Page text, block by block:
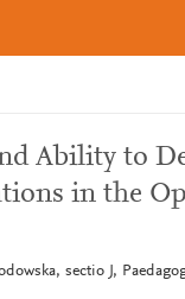
Ability to
in the
sectio J,